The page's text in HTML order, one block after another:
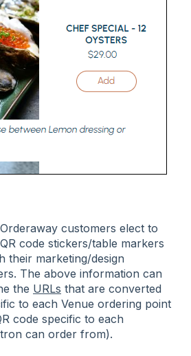
customers elect to
code stickers/table markers
their marketing/design
The above information can
the URLs that are converted
to each Venue ordering point
code specific to each
can order from).